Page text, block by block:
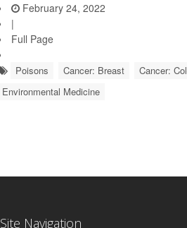
February 24, 2022
|
Full Page
Poisons Cancer: Breast Cancer:
Environmental Medicine
Site Navigation